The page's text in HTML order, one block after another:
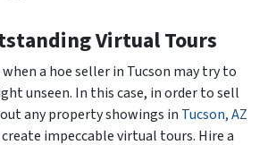
Virtual Tours
a hoe seller in Tucson may try to
unseen. In this case, in order to sell
any property showings in Tucson, AZ
impeccable virtual tours. Hire a